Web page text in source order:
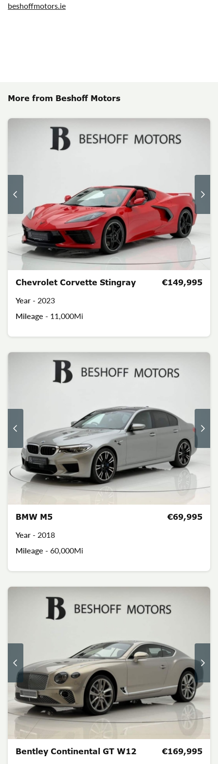
beshoffmotors.ie
More from Beshoff Motors
Chevrolet Corvette Stingray
Year - 2023
Mileage - 11,000Mi
€149,995
BMW M5
Year - 2018
Mileage - 60,000Mi
€69,995
Bentley Continental GT W12 €169,995